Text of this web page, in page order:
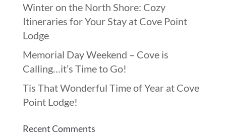
Winter on the North Shore: Cozy
Itineraries for Your Stay at Cove Point
Lodge
Memorial Day Weekend – Cove is
Calling…it’s Time to Go!
Tis That Wonderful Time of Year at Cove
Point Lodge!
Recent Comments